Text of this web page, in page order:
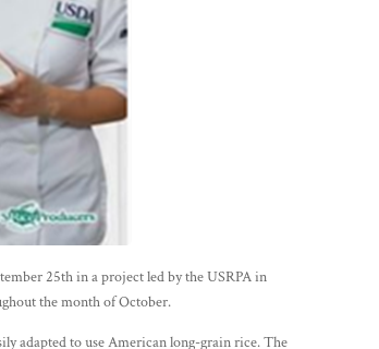
25th in a project led by the USRPA in
the month of October.
adapted to use American long-grain rice. The